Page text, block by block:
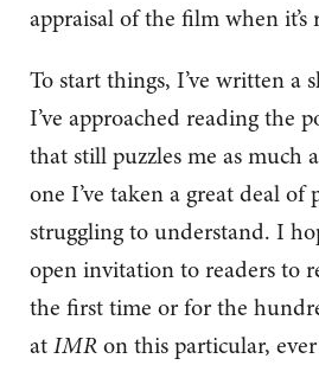
appraisal of the film when it’s
To start things, I’ve written a
I’ve approached reading the
that still puzzles me as much
one I’ve taken a great deal of
struggling to understand. I
open invitation to readers to
the first time or for the
atIMRon this particular,